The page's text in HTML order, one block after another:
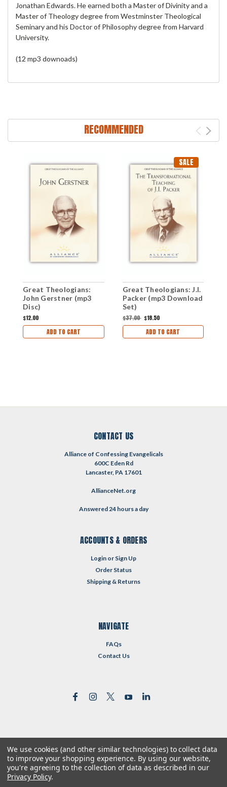
Jonathan Edwards. He earned both a Master of Divinity and a
Master of Theology degree from Westminster Theological
Seminary and his Doctor of Philosophy degree from Harvard
University.
(12 mp3 downoads)
RECOMMENDED
Great Theologians:
John Gerstner (mp3
Disc)
$12.00
ADD TO CART
SALE
Great Theologians: J.I.
Packer (mp3 Download
Set)
$37.00 $18.50
ADD TO CART
CONTACT US
Alliance of Confessing Evangelicals
600C Eden Rd
Lancaster, PA 17601
AllianceNet.org
Answered 24 hours a day
ACCOUNTS & ORDERS
Login or Sign Up
Order Status
Shipping & Returns
NAVIGATE
FAQs
Contact Us
©2026Reformed Resources | Sitemap
| Premium BigCommerceTheme byLone Star Templates
We use cookies (and other similar technologies) to collect data
to improve your shopping experience. By using our website,
you're agreeing to the collection of data as described in our
Privacy Policy.